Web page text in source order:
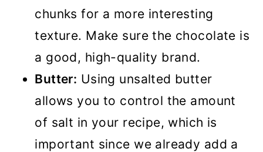
chunks for a more interesting
texture. Make sure the chocolate is
a good, high-quality brand.
Butter: Using unsalted butter
allows you to control the amount
of salt in your recipe, which is
important since we already add a